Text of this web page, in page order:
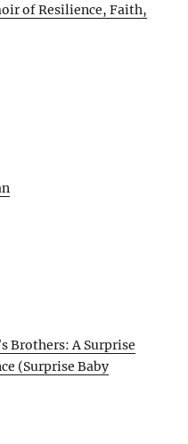
of Resilience, Faith,
Brothers: A Surprise
(Surprise Baby